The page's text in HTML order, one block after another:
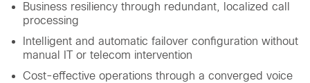
Business resiliency through redundant, localized call
processing
Intelligent and automatic failover configuration without
manual IT or telecom intervention
Cost-effective operations through a converged voice